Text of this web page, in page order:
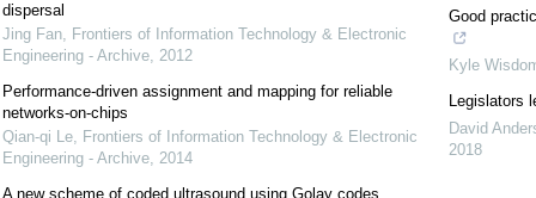
dispersal
Jing Fan, Frontiers of Information Technology & Electronic
Engineering - Archive, 2012
Performance-driven assignment and mapping for reliable
networks-on-chips
Qian-qi Le, Frontiers of Information Technology & Electronic
Engineering - Archive, 2014
A new scheme of coded ultrasound using Golay codes
Good
Kyle
Legislators
David
2018